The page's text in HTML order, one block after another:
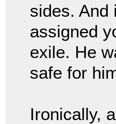
sides. And
assigned
exile. He
safe for
Ironically,